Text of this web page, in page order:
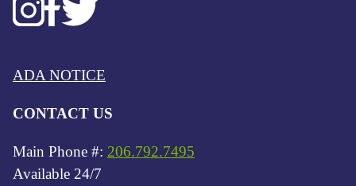
ADA NOTICE
CONTACT US
Main Phone #: 206.792.7495
Available 24/7